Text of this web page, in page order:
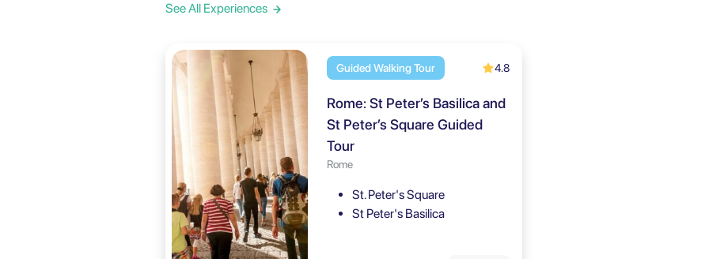
See All Experiences
Guided Walking Tour 4.8
Rome: St Peter’s Basilica and
St Peter’s Square Guided
Tour
Rome
St. Peter's Square
St Peter's Basilica